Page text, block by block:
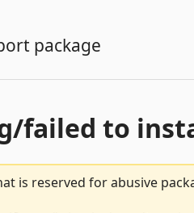
package
failed to
is reserved for abusive